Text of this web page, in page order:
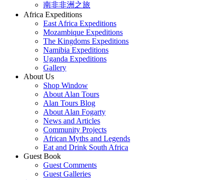
南非非洲之旅
Africa Expeditions
East Africa Expeditions
Mozambique Expeditions
The Kingdoms Expeditions
Namibia Expeditions
Uganda Expeditions
Gallery
About Us
Shop Window
About Alan Tours
Alan Tours Blog
About Alan Fogarty
News and Articles
Community Projects
African Myths and Legends
Eat and Drink South Africa
Guest Book
Guest Comments
Guest Galleries